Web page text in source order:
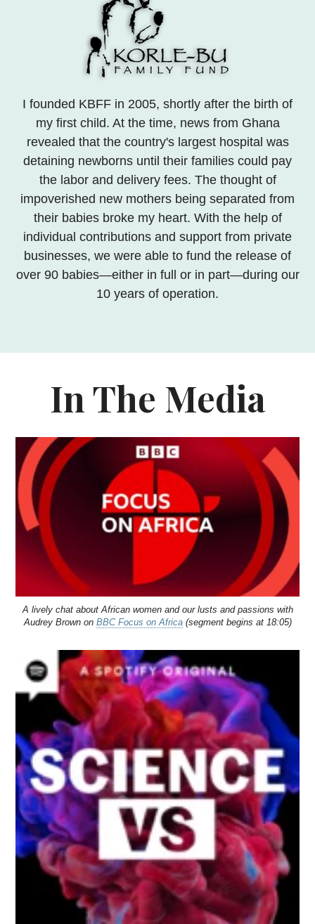
I founded KBFF in 2005, shortly after the birth of
my first child. At the time, news from Ghana
revealed that the country's largest hospital was
detaining newborns until their families could pay
the labor and delivery fees. The thought of
impoverished new mothers being separated from
their babies broke my heart. With the help of
individual contributions and support from private
businesses, we were able to fund the release of
over 90 babies—either in full or in part—during our
10 years of operation.
In The Media
A lively chat about African women and our lusts and passions with
Audrey Brown on BBC Focus on Africa(segment begins at 18:05)